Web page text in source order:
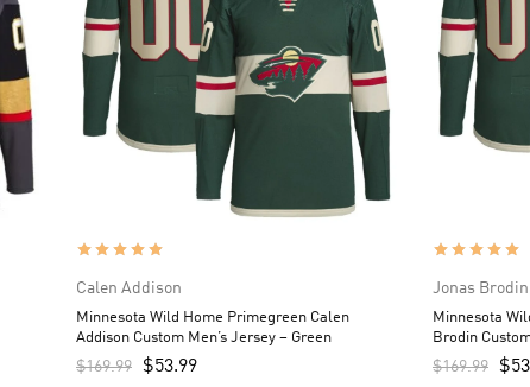
Calen Addison
Minnesota Wild Home Primegreen Calen
Addison Custom Men’s Jersey – Green
$169.99 $53.99
Jonas Brodin
Minnesota
Brodin
$169.99 $